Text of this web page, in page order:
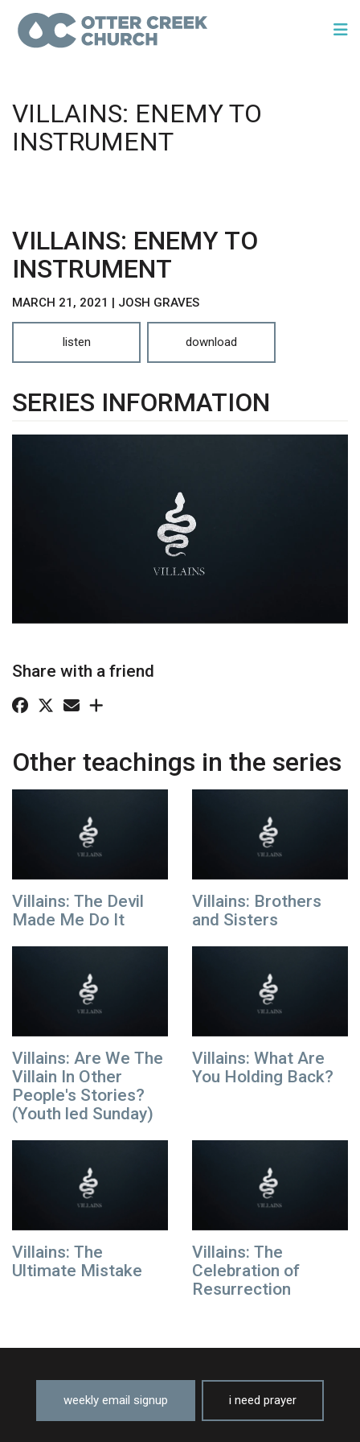
VILLAINS: ENEMY TO
INSTRUMENT
VILLAINS: ENEMY TO
INSTRUMENT
MARCH 21, 2021 | JOSH GRAVES
listen download
SERIES INFORMATION
Share with a friend
Other teachings in the series
Villains: The Devil
Made Me Do It
Villains: Brothers
and Sisters
Villains: Are We The
Villain In Other
People's Stories?
(Youth led Sunday)
Villains: What Are
You Holding Back?
Villains: The
Ultimate Mistake
Villains: The
Celebration of
Resurrection
weekly email signup i need prayer